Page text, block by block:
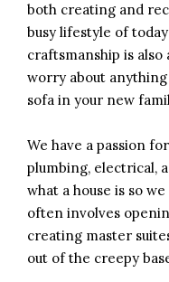
both creating and
busy lifestyle of
craftsmanship is
worry about
sofa in your new
We have a passion
plumbing, electrical,
what a house is so
often involves
creating master
out of the creepy